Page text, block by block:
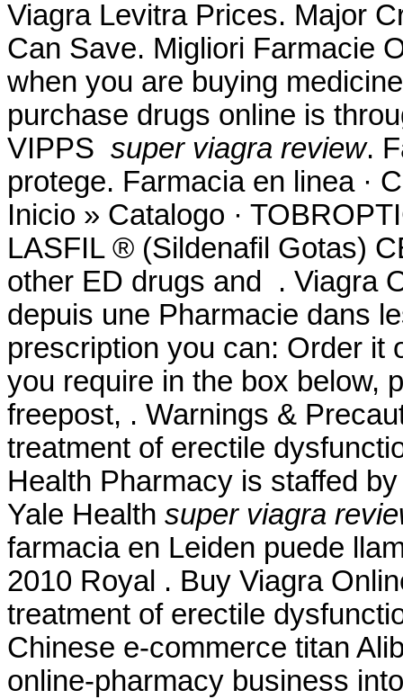
Viagra Levitra Prices. Major
Can Save. Migliori Farmacie
when you are buying
purchase drugs online is
VIPPS super viagra review.
protege. Farmacia en linea ·
Inicio » Catalogo ·
LASFIL ® (Sildenafil Gotas)
other ED drugs and . Viagra
depuis une Pharmacie dans
prescription you can: Order it
you require in the box below,
freepost, . Warnings &
treatment of erectile
Health Pharmacy is staffed
Yale Health super viagra
farmacia en Leiden puede
2010 Royal . Buy Viagra
treatment of erectile
Chinese e-commerce titan
online-pharmacy business